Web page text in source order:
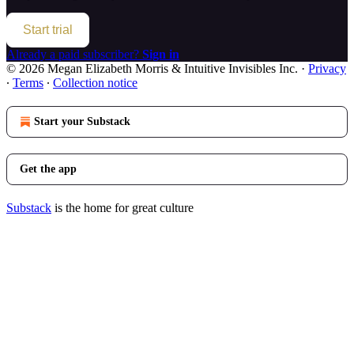
Start trial
Already a paid subscriber? Sign in
© 2026 Megan Elizabeth Morris & Intuitive Invisibles Inc. · Privacy
∙ Terms ∙ Collection notice
Start your Substack
Get the app
Substack is the home for great culture